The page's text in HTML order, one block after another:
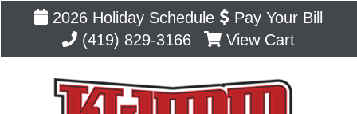
2026 Holiday Schedule
Pay Your Bill
(419) 829-3166
View Cart